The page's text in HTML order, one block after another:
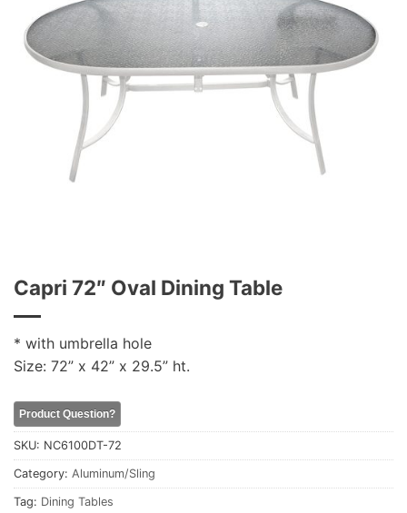
Capri 72″ Oval Dining Table
* with umbrella hole
Size: 72” x 42” x 29.5” ht.
Product Question?
SKU: NC6100DT-72
Category: Aluminum/Sling
Tag: Dining Tables